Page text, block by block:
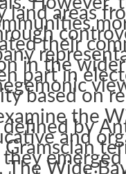
land areas
their
in the
part in
based on
the
by
and
they
Wide